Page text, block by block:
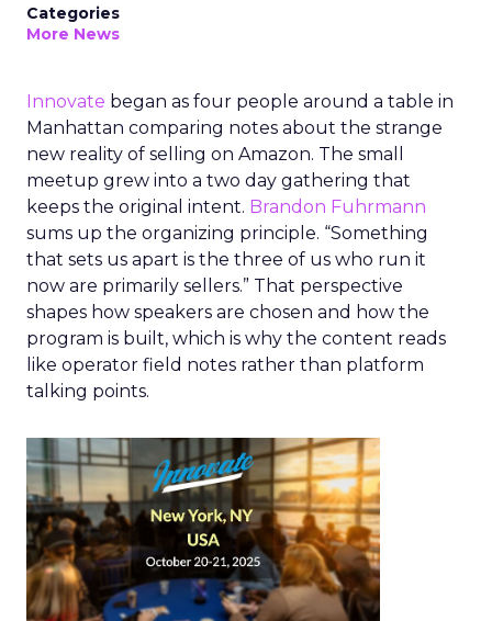
Categories
More News
Innovate began as four people around a table in
Manhattan comparing notes about the strange
new reality of selling on Amazon. The small
meetup grew into a two day gathering that
keeps the original intent. Brandon Fuhrmann
sums up the organizing principle. “Something
that sets us apart is the three of us who run it
now are primarily sellers.” That perspective
shapes how speakers are chosen and how the
program is built, which is why the content reads
like operator field notes rather than platform
talking points.